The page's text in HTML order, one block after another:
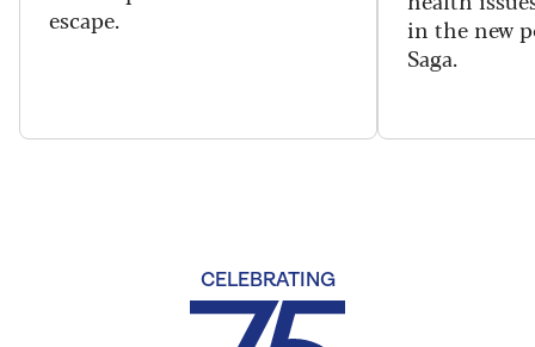
escape.
in the new
Saga.
CELEBRATING